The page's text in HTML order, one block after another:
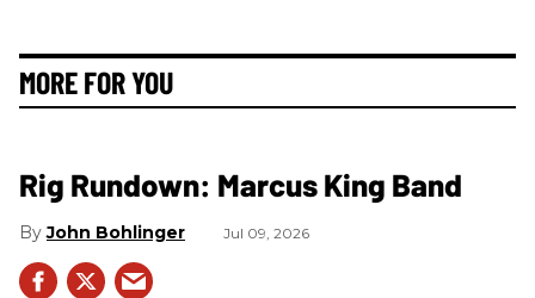
MORE FOR YOU
Rig Rundown: Marcus King Band
John Bohlinger Jul 09, 2026